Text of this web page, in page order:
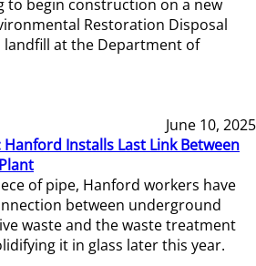
to begin construction on a new
Restoration Disposal
landfill at the Department of
June 10, 2025
Installs Last Link Between
of pipe, Hanford workers have
between underground
waste and the waste treatment
it in glass later this year.